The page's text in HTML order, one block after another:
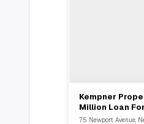
View
Kempner
Million Loan
Acquisition In
75 Newport Avenue,